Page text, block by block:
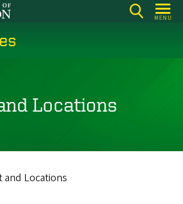
MENU
Locations
and Locations